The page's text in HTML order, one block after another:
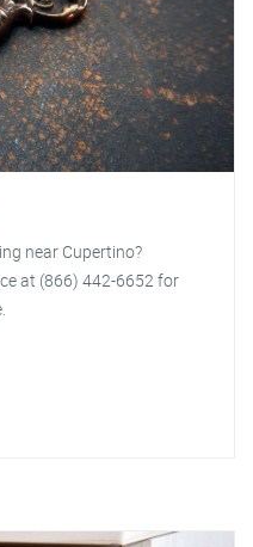
near Cupertino?
at (866) 442-6652 for